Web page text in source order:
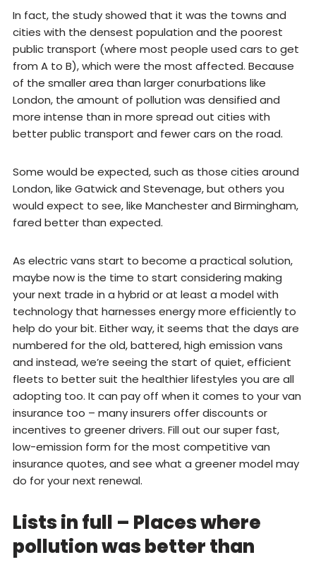
In fact, the study showed that it was the towns and
cities with the densest population and the poorest
public transport (where most people used cars to get
from A to B), which were the most affected. Because
of the smaller area than larger conurbations like
London, the amount of pollution was densified and
more intense than in more spread out cities with
better public transport and fewer cars on the road.
Some would be expected, such as those cities around
London, like Gatwick and Stevenage, but others you
would expect to see, like Manchester and Birmingham,
fared better than expected.
As electric vans start to become a practical solution,
maybe now is the time to start considering making
your next trade in a hybrid or at least a model with
technology that harnesses energy more efficiently to
help do your bit. Either way, it seems that the days are
numbered for the old, battered, high emission vans
and instead, we’re seeing the start of quiet, efficient
fleets to better suit the healthier lifestyles you are all
adopting too. It can pay off when it comes to your van
insurance too – many insurers offer discounts or
incentives to greener drivers. Fill out our super fast,
low-emission form for the most competitive van
insurance quotes, and see what a greener model may
do for your next renewal.
Lists in full – Places where
pollution was better than